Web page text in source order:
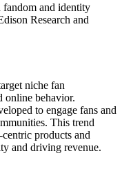
and identity
Research and
niche fan
online behavior.
to engage fans and
This trend
products and
and driving revenue.